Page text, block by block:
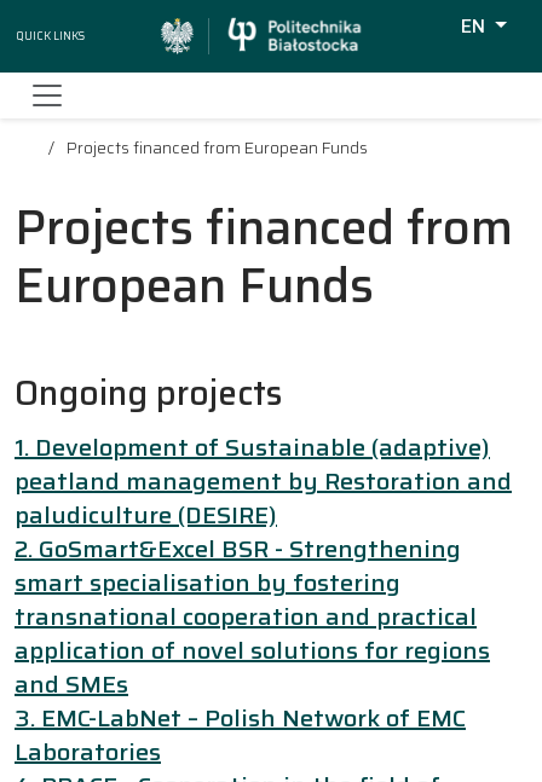
Quick Links
EN
Projects financed from European Funds
Projects financed from
European Funds
Ongoing projects
1. Development of Sustainable (adaptive)
peatland management by Restoration and
paludiculture (DESIRE)
2. GoSmart&Excel BSR - Strengthening
smart specialisation by fostering
transnational cooperation and practical
application of novel solutions for regions
and SMEs
3. EMC-LabNet – Polish Network of EMC
Laboratories